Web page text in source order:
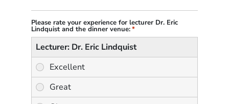
Please rate your experience for lecturer Dr. Eric
Lindquist and the dinner venue:*
Lecturer: Dr. Eric Lindquist